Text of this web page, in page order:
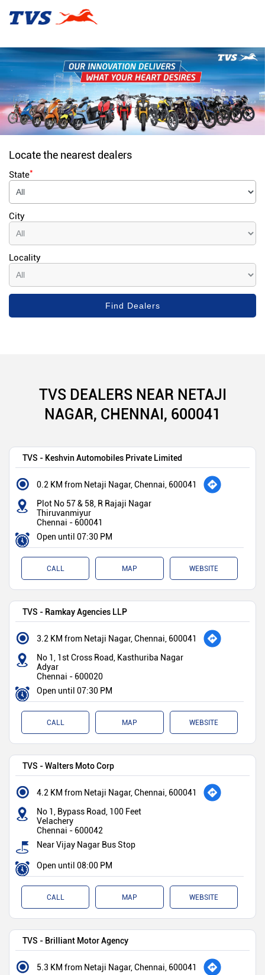
Locate the nearest dealers
State*
City
Locality
TVS DEALERS NEAR NETAJI
NAGAR, CHENNAI, 600041
TVS - Keshvin Automobiles Private Limited
0.2 KM from Netaji Nagar, Chennai, 600041
Plot No 57 & 58, R Rajaji Nagar
Thiruvanmiyur
Chennai - 600041
Open until 07:30 PM
CALL MAP WEBSITE
TVS - Ramkay Agencies LLP
3.2 KM from Netaji Nagar, Chennai, 600041
No 1, 1st Cross Road, Kasthuriba Nagar
Adyar
Chennai - 600020
Open until 07:30 PM
CALL MAP WEBSITE
TVS - Walters Moto Corp
4.2 KM from Netaji Nagar, Chennai, 600041
No 1, Bypass Road, 100 Feet
Velachery
Chennai - 600042
Near Vijay Nagar Bus Stop
Open until 08:00 PM
CALL MAP WEBSITE
TVS - Brilliant Motor Agency
5.3 KM from Netaji Nagar, Chennai, 600041